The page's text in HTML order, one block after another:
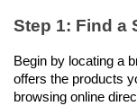
Step 1: Find a
Begin by locating a
offers the products
browsing online